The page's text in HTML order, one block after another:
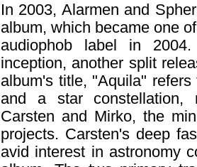
In 2003, Alarmen and
album, which became one
audiophob label in
inception, another split
album's title, "Aquila"
and a star constellation,
Carsten and Mirko, the
projects. Carsten's deep
avid interest in astronomy